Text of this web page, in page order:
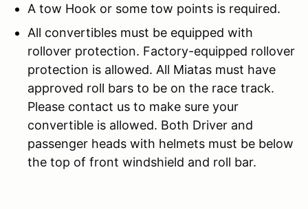
A tow Hook or some tow points is required.
All convertibles must be equipped with
rollover protection. Factory-equipped rollover
protection is allowed. All Miatas must have
approved roll bars to be on the race track.
Please contact us to make sure your
convertible is allowed. Both Driver and
passenger heads with helmets must be below
the top of front windshield and roll bar.